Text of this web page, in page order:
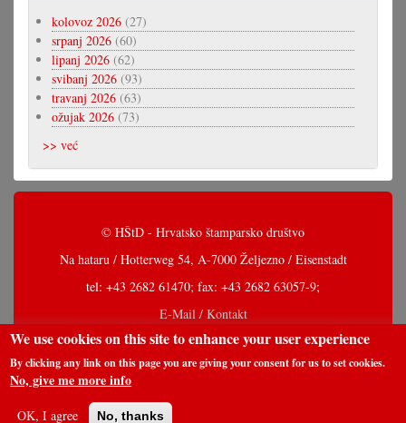
kolovoz 2026 (27)
srpanj 2026 (60)
lipanj 2026 (62)
svibanj 2026 (93)
travanj 2026 (63)
ožujak 2026 (73)
>> već
© HŠtD - Hrvatsko štamparsko društvo
Na hataru / Hotterweg 54, A-7000 Željezno / Eisenstadt
tel: +43 2682 61470; fax: +43 2682 63057-9;
E-Mail / Kontakt
We use cookies on this site to enhance your user experience
By clicking any link on this page you are giving your consent for us to set cookies.
No, give me more info
OK, I agree No, thanks